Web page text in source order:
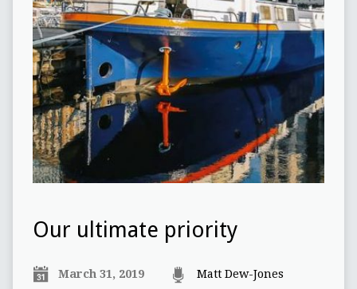
Our ultimate priority
March 31, 2019 Matt Dew-Jones